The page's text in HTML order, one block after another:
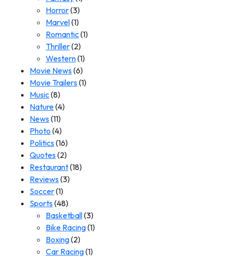
Horror(3)
Marvel(1)
Romantic(1)
Thriller(2)
Western(1)
Movie News(6)
Movie Trailers(1)
Music(8)
Nature(4)
News(11)
Photo (4)
Politics(16)
Quotes(2)
Restaurant(18)
Reviews(3)
Soccer(1)
Sports(48)
Basketball(3)
Bike Racing(1)
Boxing(2)
Car Racing(1)